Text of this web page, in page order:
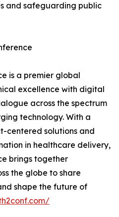
and safeguarding public
is a premier global
excellence with digital
across the spectrum
technology. With a
centered solutions and
in healthcare delivery,
brings together
the globe to share
shape the future of